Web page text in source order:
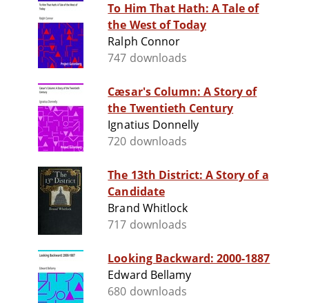
To Him That Hath: A Tale of
the West of Today
Ralph Connor
747 downloads
Cæsar's Column: A Story of
the Twentieth Century
Ignatius Donnelly
720 downloads
The 13th District: A Story of a
Candidate
Brand Whitlock
717 downloads
Looking Backward: 2000-1887
Edward Bellamy
680 downloads